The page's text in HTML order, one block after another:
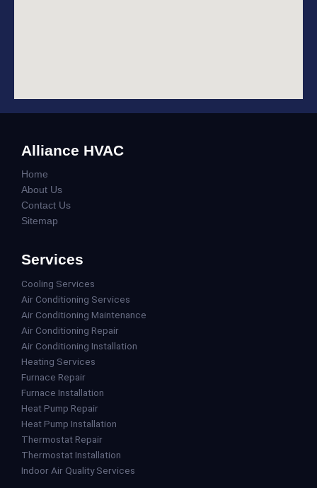
Alliance HVAC
Home
About Us
Contact Us
Sitemap
Services
Cooling Services
Air Conditioning Services
Air Conditioning Maintenance
Air Conditioning Repair
Air Conditioning Installation
Heating Services
Furnace Repair
Furnace Installation
Heat Pump Repair
Heat Pump Installation
Thermostat Repair
Thermostat Installation
Indoor Air Quality Services